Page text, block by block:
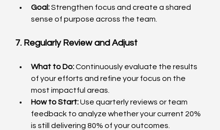
Goal: Strengthen focus and create a shared
sense of purpose across the team.
7. Regularly Review and Adjust
What to Do: Continuously evaluate the results
of your efforts and refine your focus on the
most impactful areas.
How to Start: Use quarterly reviews or team
feedback to analyze whether your current 20%
is still delivering 80% of your outcomes.